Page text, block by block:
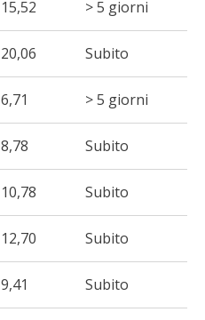
15,52 > 5 giorni
20,06 Subito
6,71 > 5 giorni
8,78 Subito
10,78 Subito
12,70 Subito
9,41 Subito